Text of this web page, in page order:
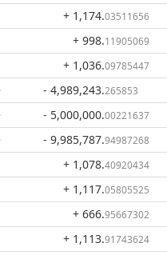
+ 1,174.03511656
+ 998.11905069
+ 1,036.09785447
- 4,989,243.265853
- 5,000,000.00221637
- 9,985,787.94987268
+ 1,078.40920434
+ 1,117.05805525
+ 666.95667302
+ 1,113.91743624